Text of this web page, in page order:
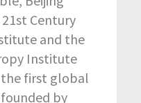
Century
and the
Institute
the first global
by